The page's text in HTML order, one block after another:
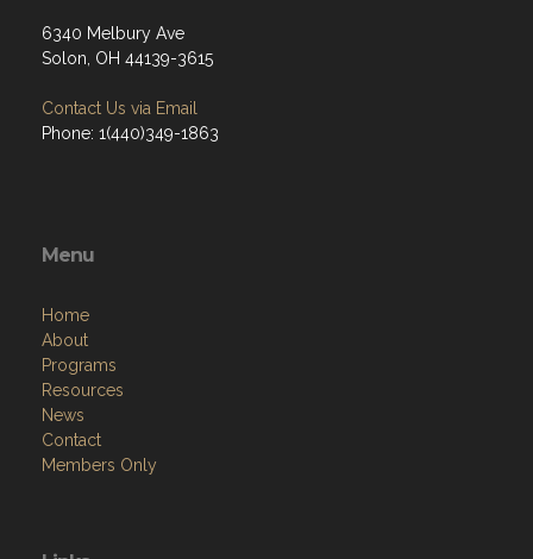
6340 Melbury Ave
Solon, OH 44139-3615
Contact Us via Email
Phone: 1(440)349-1863
Menu
Home
About
Programs
Resources
News
Contact
Members Only